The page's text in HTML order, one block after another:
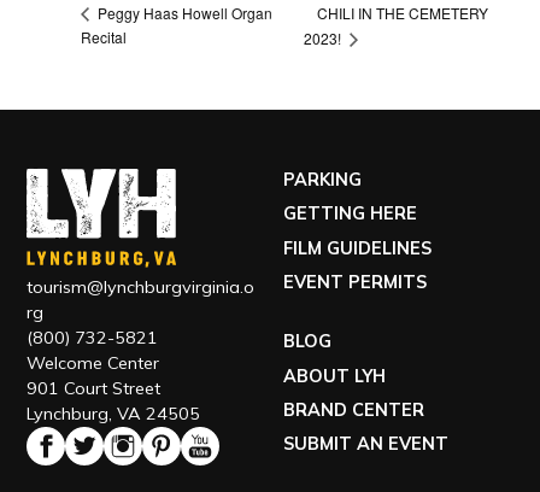
Peggy Haas Howell Organ
Recital
CHILI IN THE CEMETERY
2023!
tourism@lynchburgvirginia.o
rg
(800) 732-5821
Welcome Center
901 Court Street
Lynchburg, VA 24505
PARKING
GETTING HERE
FILM GUIDELINES
EVENT PERMITS
BLOG
ABOUT LYH
BRAND CENTER
SUBMIT AN EVENT